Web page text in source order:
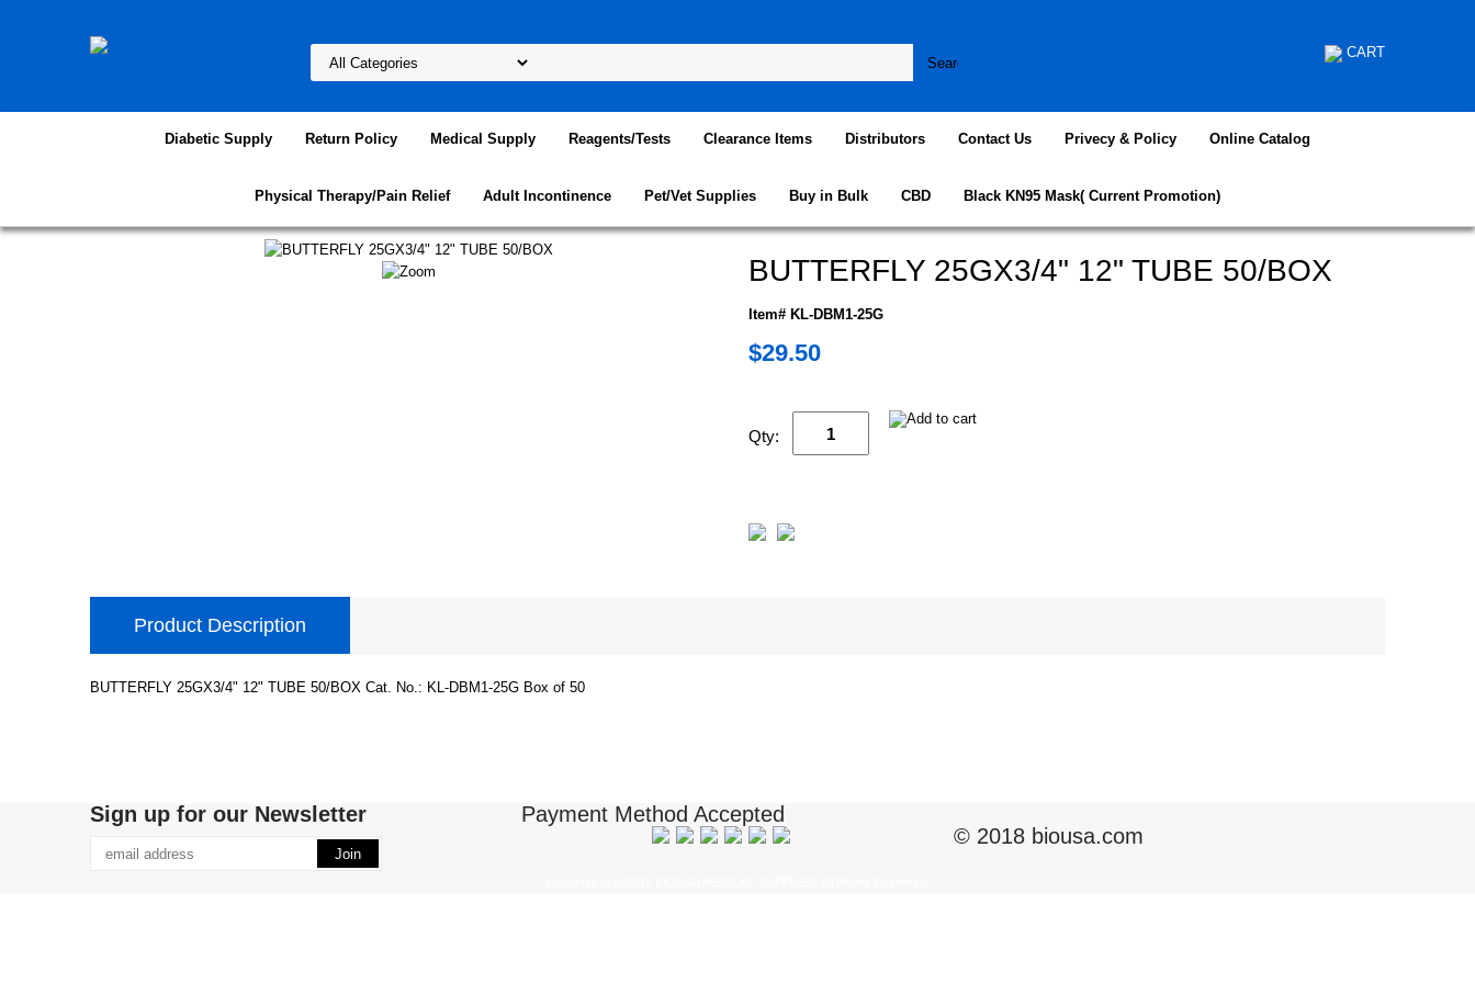
CART
Diabetic Supply Return Policy Medical Supply Reagents/Tests Clearance Items Distributors Contact Us Privecy & Policy Online Catalog
Physical Therapy/Pain Relief Adult Incontinence Pet/Vet Supplies Buy in Bulk CBD Black KN95 Mask( Current Promotion)
BUTTERFLY 25GX3/4" 12" TUBE 50/BOX
Item# KL-DBM1-25G
$29.50
Qty:
Product Description
BUTTERFLY 25GX3/4" 12" TUBE 50/BOX Cat. No.: KL-DBM1-25G Box of 50
Sign up for our Newsletter
Payment Method Accepted
© 2018 biousa.com